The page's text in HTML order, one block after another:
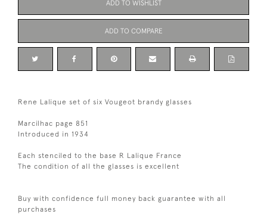
ADD TO WISHLIST
ADD TO COMPARE
Rene Lalique set of six Vougeot brandy glasses
Marcilhac page 851
Introduced in 1934
Each stenciled to the base R Lalique France
The condition of all the glasses is excellent
Buy with confidence full money back guarantee with all
purchases